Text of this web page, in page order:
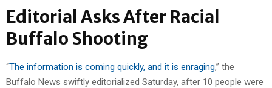
Editorial Asks After Racial
Buffalo Shooting
“The information is coming quickly, and it is enraging,” the
Buffalo News swiftly editorialized Saturday, after 10 people were